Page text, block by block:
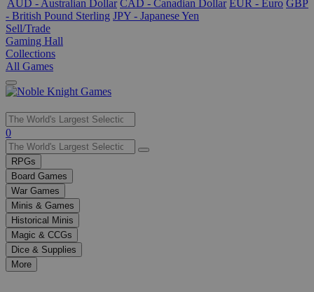
AUD - Australian Dollar CAD - Canadian Dollar EUR - Euro GBP
- British Pound Sterling JPY - Japanese Yen
Sell/Trade
Gaming Hall
Collections
All Games
Use
the
up
and
down
arrows
to
select
a
result.
Press
enter
0
RPGs
Board Games
War Games
Minis & Games
Historical Minis
Magic & CCGs
Dice & Supplies
More